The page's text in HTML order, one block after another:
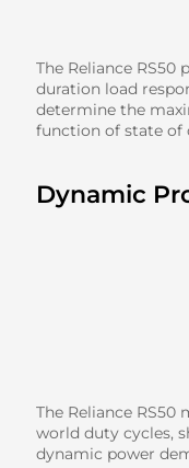
The Reliance RS50
duration load
determine the
function of state of
Dynamic
The Reliance
world duty cycles,
dynamic power